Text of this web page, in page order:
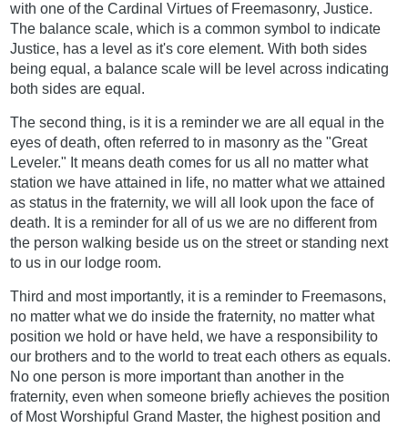
with one of the Cardinal Virtues of Freemasonry, Justice.
The balance scale, which is a common symbol to indicate
Justice, has a level as it's core element. With both sides
being equal, a balance scale will be level across indicating
both sides are equal.
The second thing, is it is a reminder we are all equal in the
eyes of death, often referred to in masonry as the "Great
Leveler." It means death comes for us all no matter what
station we have attained in life, no matter what we attained
as status in the fraternity, we will all look upon the face of
death. It is a reminder for all of us we are no different from
the person walking beside us on the street or standing next
to us in our lodge room.
Third and most importantly, it is a reminder to Freemasons,
no matter what we do inside the fraternity, no matter what
position we hold or have held, we have a responsibility to
our brothers and to the world to treat each others as equals.
No one person is more important than another in the
fraternity, even when someone briefly achieves the position
of Most Worshipful Grand Master, the highest position and